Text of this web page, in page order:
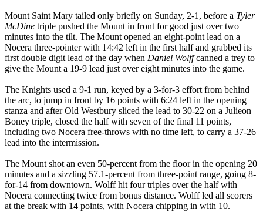
Mount Saint Mary tailed only briefly on Sunday, 2-1, before a Tyler
McDine triple pushed the Mount in front for good just over two
minutes into the tilt. The Mount opened an eight-point lead on a
Nocera three-pointer with 14:42 left in the first half and grabbed its
first double digit lead of the day when Daniel Wolffcanned a trey to
give the Mount a 19-9 lead just over eight minutes into the game.
The Knights used a 9-1 run, keyed by a 3-for-3 effort from behind
the arc, to jump in front by 16 points with 6:24 left in the opening
stanza and after Old Westbury sliced the lead to 30-22 on a Julieon
Boney triple, closed the half with seven of the final 11 points,
including two Nocera free-throws with no time left, to carry a 37-26
lead into the intermission.
The Mount shot an even 50-percent from the floor in the opening 20
minutes and a sizzling 57.1-percent from three-point range, going 8-
for-14 from downtown. Wolff hit four triples over the half with
Nocera connecting twice from bonus distance. Wolff led all scorers
at the break with 14 points, with Nocera chipping in with 10.